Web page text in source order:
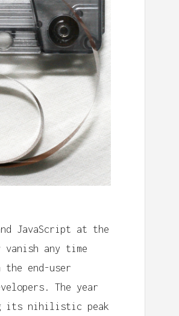
JavaScript at the
any time
end-user
The year
its nihilistic peak